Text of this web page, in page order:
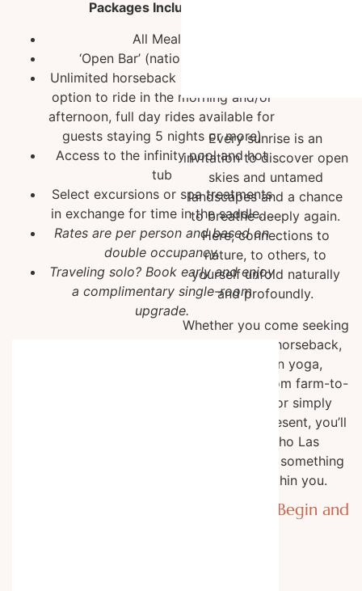
Packages Include:
All Meals,
‘Open Bar’ (national drinks)
Unlimited horseback riding (with the
option to ride in the morning and/or
afternoon, full day rides available for
guests staying 5 nights or more)
Access to the infinity pool and hot
tub
Select excursions or spa treatments
in exchange for time in the saddle….
Rates are per person and based on
double occupancy.
Traveling solo? Book early and enjoy
a complimentary single-room
upgrade.
Every sunrise is an
invitation to discover open
skies and untamed
landscapes and a chance
to breathe deeply again.
Here, connections to
nature, to others, to
yourself unfold naturally
and profoundly.
Whether you come seeking
adventure on horseback,
tranquility in yoga,
nourishment from farm-to-
table feasts or simply
space to be present, you’ll
leave Rancho Las
Cascadas with something
precious within you.
Where Trails Begin and